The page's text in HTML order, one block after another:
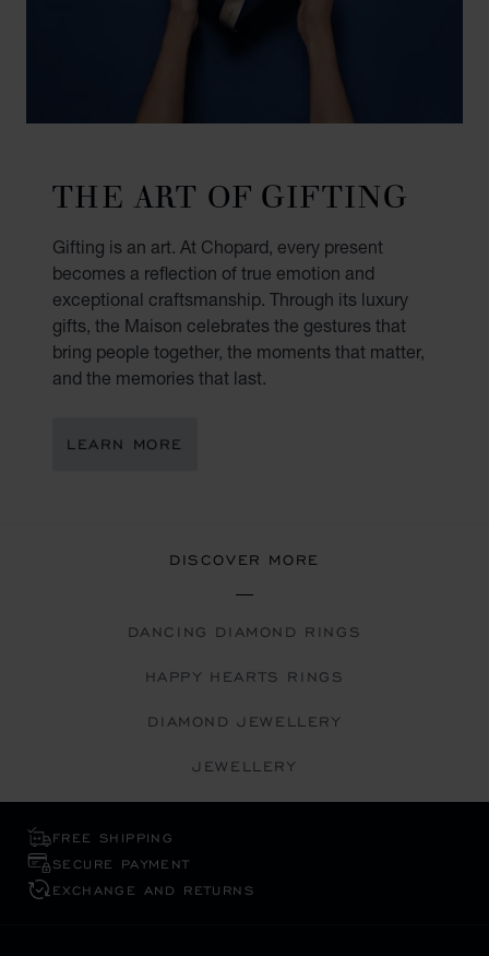
THE ART OF GIFTING
Gifting is an art. At Chopard, every present
becomes a reflection of true emotion and
exceptional craftsmanship. Through its luxury
gifts, the Maison celebrates the gestures that
bring people together, the moments that matter,
and the memories that last.
LEARN MORE
DISCOVER MORE
DANCING DIAMOND RINGS
HAPPY HEARTS RINGS
DIAMOND JEWELLERY
JEWELLERY
FREE SHIPPING
SECURE PAYMENT
EXCHANGE AND RETURNS